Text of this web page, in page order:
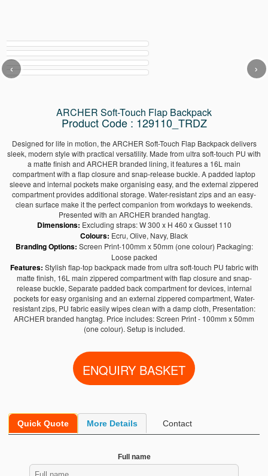
‹ ›
ARCHER Soft-Touch Flap Backpack
Product Code : 129110_TRDZ
Designed for life in motion, the ARCHER Soft-Touch Flap Backpack delivers
sleek, modern style with practical versatility. Made from ultra soft-touch PU with
a matte finish and ARCHER branded lining, it features a 16L main
compartment with a flap closure and snap-release buckle. A padded laptop
sleeve and internal pockets make organising easy, and the external zippered
compartment provides additional storage. Water-resistant zips and an easy-
clean surface make it the perfect companion from workdays to weekends.
Presented with an ARCHER branded hangtag.
Dimensions: Excluding straps: W 300 x H 460 x Gusset 110
Colours: Ecru, Olive, Navy, Black
Branding Options: Screen Print-100mm x 50mm (one colour) Packaging:
Loose packed
Features: Stylish flap-top backpack made from ultra soft-touch PU fabric with
matte finish, 16L main zippered compartment with flap closure and snap-
release buckle, Separate padded back compartment for devices, internal
pockets for easy organising and an external zippered compartment, Water-
resistant zips, PU fabric easily wipes clean with a damp cloth, Presentation:
ARCHER branded hangtag. Price includes: Screen Print - 100mm x 50mm
(one colour). Setup is included.
Quick Quote More Details Contact
Full name